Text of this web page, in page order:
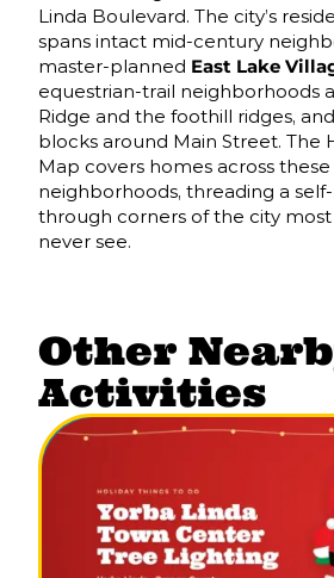
Linda Boulevard. The city’s
spans intact mid-century
master-planned East Lake
equestrian-trail neighborhoods
Ridge and the foothill ridges,
blocks around Main Street. The
Map covers homes across
neighborhoods, threading a
through corners of the city most
never see.
Other
Activities